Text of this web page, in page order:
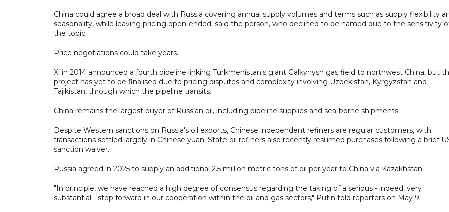
China could agree a broad deal with Russia covering annual supply volumes and terms such as supply flexibility
seasonality, while leaving pricing open-ended, said the person, who declined to be named due to the sensitivity
the topic.
Price negotiations could take years.
Xi in 2014 announced a fourth pipeline linking Turkmenistan's giant Galkynysh gas field to northwest China, but
project has yet to be finalised due to pricing disputes and complexity involving Uzbekistan, Kyrgyzstan and
Tajikistan, through which the pipeline transits.
China remains the largest buyer of Russian oil, including pipeline supplies and sea-borne shipments.
Despite Western sanctions on Russia's oil exports, Chinese independent refiners are regular customers, with
transactions settled largely in Chinese yuan. State oil refiners also recently resumed purchases following a brief
sanction waiver.
Russia agreed in 2025 to supply an additional 2.5 million metric tons of oil per year to China via Kazakhstan.
"In principle, we have reached a high degree of consensus regarding the taking of a serious - indeed, very
substantial - step forward in our cooperation within the oil and gas sectors," Putin told reporters on May 9.